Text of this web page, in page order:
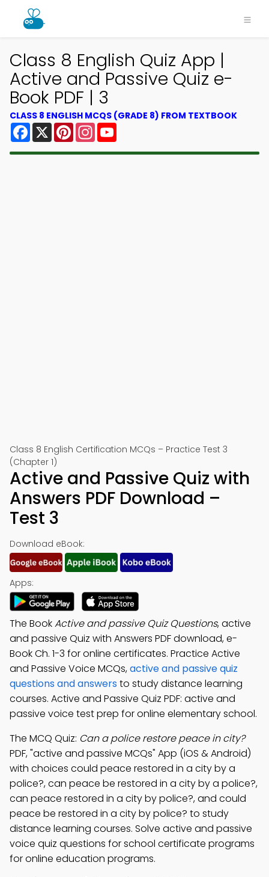
Class 8 English Quiz App |
Active and Passive Quiz e-
Book PDF | 3
CLASS 8 ENGLISH MCQS (GRADE 8) FROM TEXTBOOK
Facebook
X PinterestInstagram
Class 8 English Certification MCQs – Practice Test 3
(Chapter 1)
Active and Passive Quiz with
Answers PDF Download –
Test 3
Download eBook:
Apps:
The BookActive and passive Quiz Questions, active
and passive Quiz with Answers PDF download, e-
Book Ch. 1-3 for online certificates. Practice Active
and Passive Voice MCQs,active and passive quiz
questions and answersto study distance learning
courses. Active and Passive Quiz PDF: active and
passive voice test prep for online elementary school.
The MCQ Quiz: Can a police restore peace in city?
PDF, "active and passive MCQs" App (iOS & Android)
with choices could peace restored in a city by a
police?, can peace be restored in a city by a police?,
can peace restored in a city by police?, and could
peace be restored in a city by police? to study
distance learning courses. Solve active and passive
voice quiz questions for school certificate programs
for online education programs.